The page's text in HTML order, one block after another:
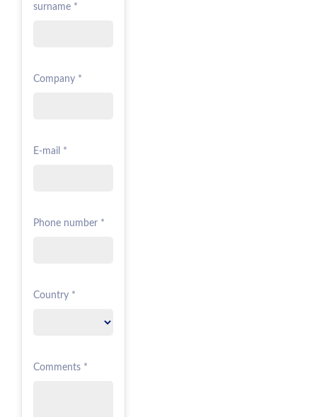
surname *
Company *
E-mail *
Phone number *
Country *
Comments *